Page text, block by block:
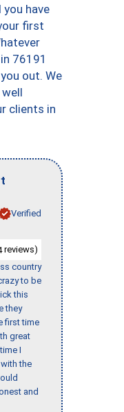
have
first
76191
out. We
clients in
Verified
reviews)
country
to be
this
they
first time
great
I
the
and